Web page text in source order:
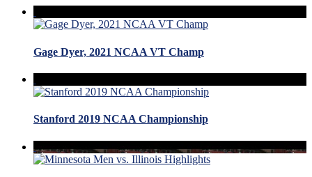
Gage Dyer, 2021 NCAA VT Champ
Stanford 2019 NCAA Championship